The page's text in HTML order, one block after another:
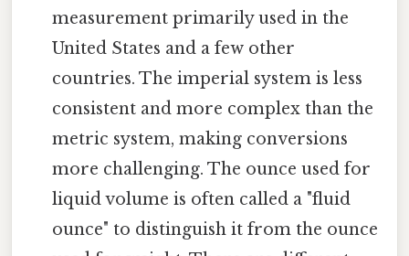
measurement primarily used in the
United States and a few other
countries. The imperial system is less
consistent and more complex than the
metric system, making conversions
more challenging. The ounce used for
liquid volume is often called a "fluid
ounce" to distinguish it from the ounce